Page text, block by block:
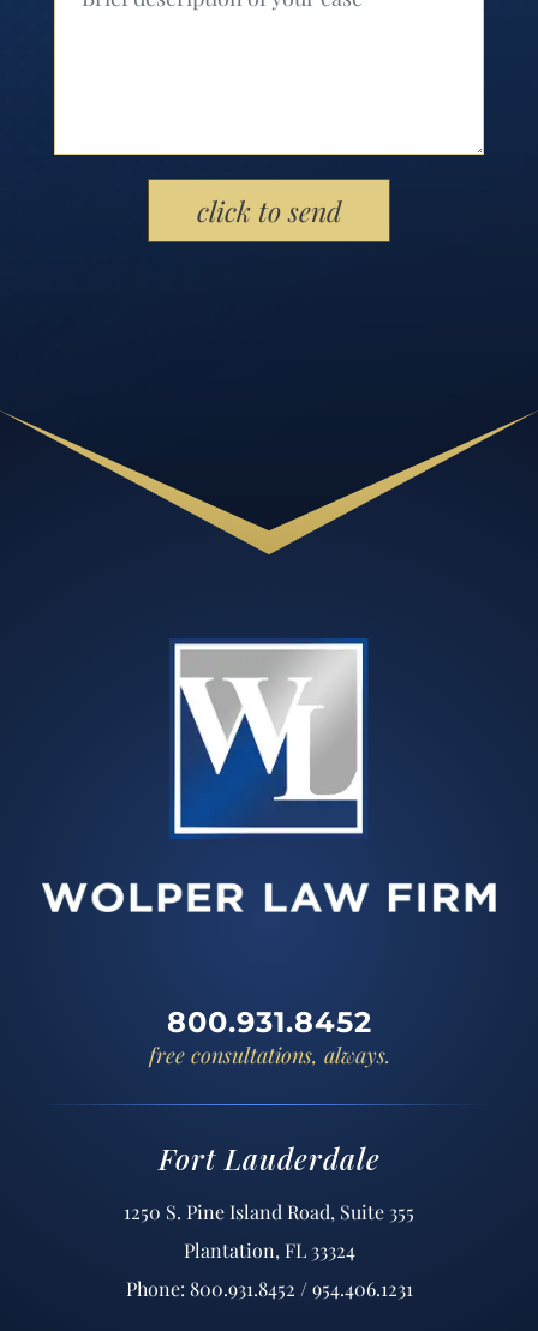
Please leave this field empty.
800.931.8452
free consultations, always.
Fort Lauderdale
1250 S. Pine Island Road, Suite 355
Plantation, FL 33324
Phone: 800.931.8452 / 954.406.1231